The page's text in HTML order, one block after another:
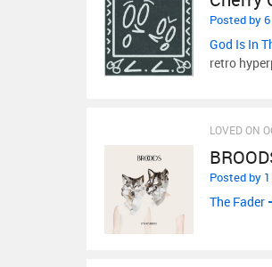
Posted by
God Is In
retro
LOVED ON
Posted by
The Fader